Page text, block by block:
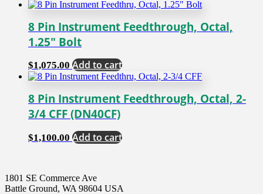
8 Pin Instrument Feedthrough, Octal,
1.25″ Bolt
$1,075.00 Add to cart
8 Pin Instrument Feedthrough, Octal, 2-
3/4 CFF (DN40CF)
$1,100.00 Add to cart
1801 SE Commerce Ave
Battle Ground, WA 98604 USA